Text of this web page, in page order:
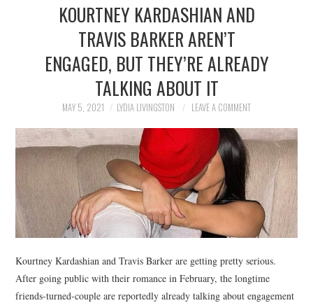
SPORTS
TECHNOLOGY
KOURTNEY KARDASHIAN​​ AND
TRAVIS BARKER AREN’T
ENGAGED, BUT THEY’RE ALREADY
TALKING ABOUT IT
MAY 5, 2021 LYDIA LIVINGSTON LEAVE A COMMENT
Kourtney Kardashian and Travis Barker are getting pretty serious.
After going public with their romance in February, the longtime
friends-turned-couple are reportedly already talking about engagement